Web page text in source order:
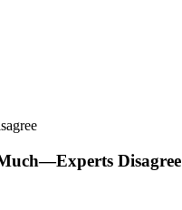
Disagree